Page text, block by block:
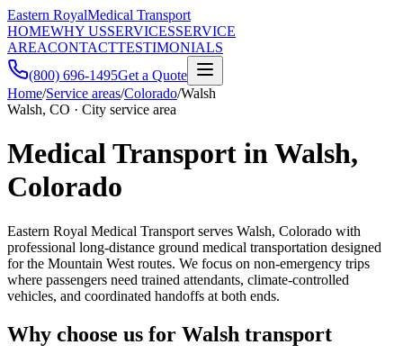
Eastern RoyalMedical Transport
HOMEWHY USSERVICESSERVICE
AREACONTACTTESTIMONIALS
(800) 696-1495Get a Quote
Home/Service areas/Colorado/Walsh
Walsh, CO · City service area
Medical Transport in Walsh,
Colorado
Eastern Royal Medical Transport serves Walsh, Colorado with
professional long-distance ground medical transportation designed
for the Mountain West routes. We focus on non-emergency trips
where passengers need trained attendants, climate-controlled
vehicles, and coordinated handoffs at both ends.
Why choose us for Walsh transport